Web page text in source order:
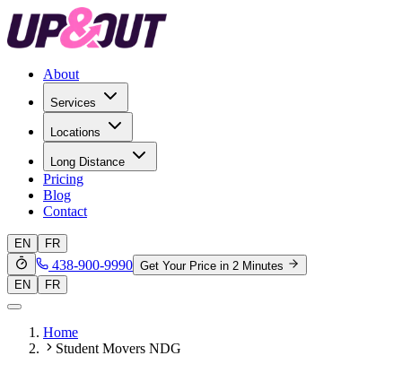
About
Services
Locations
Long Distance
Pricing
Blog
Contact
EN FR
438-900-9990 Get Your Price in 2 Minutes
EN
FR
Home
Student Movers NDG